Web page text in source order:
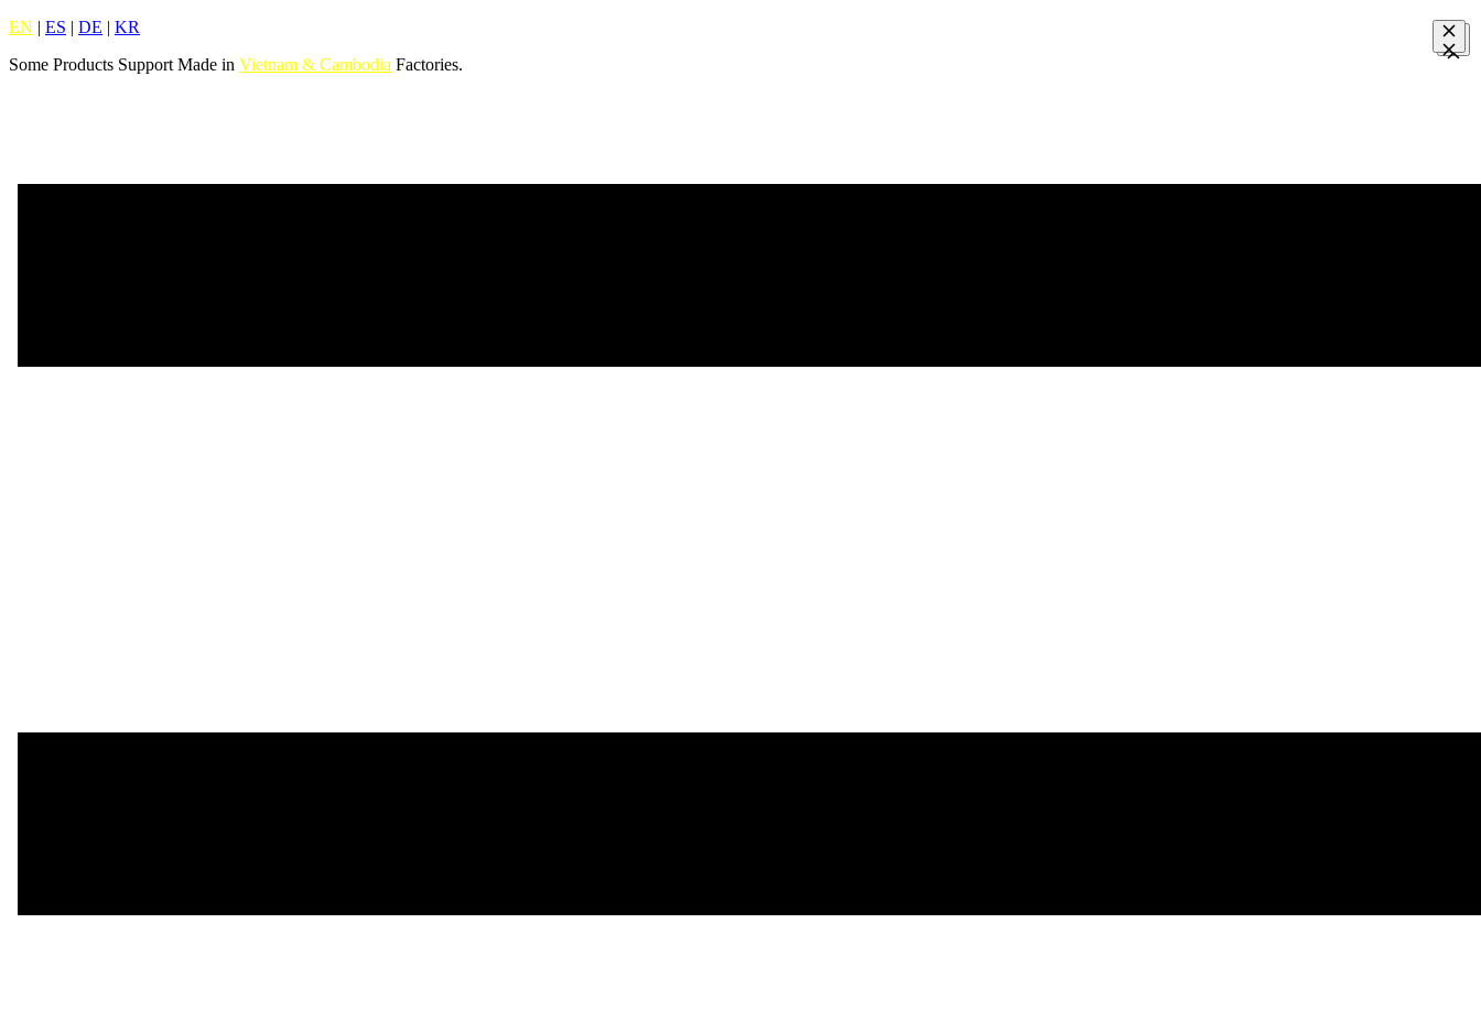
EN | ES | DE | KR
Some Products Support Made in Vietnam & Cambodia Factories.